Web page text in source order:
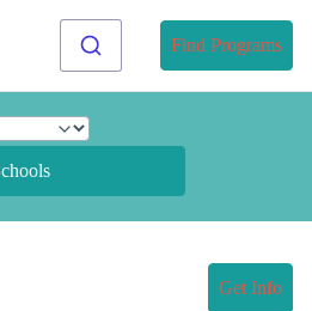
Find Programs
Get Info